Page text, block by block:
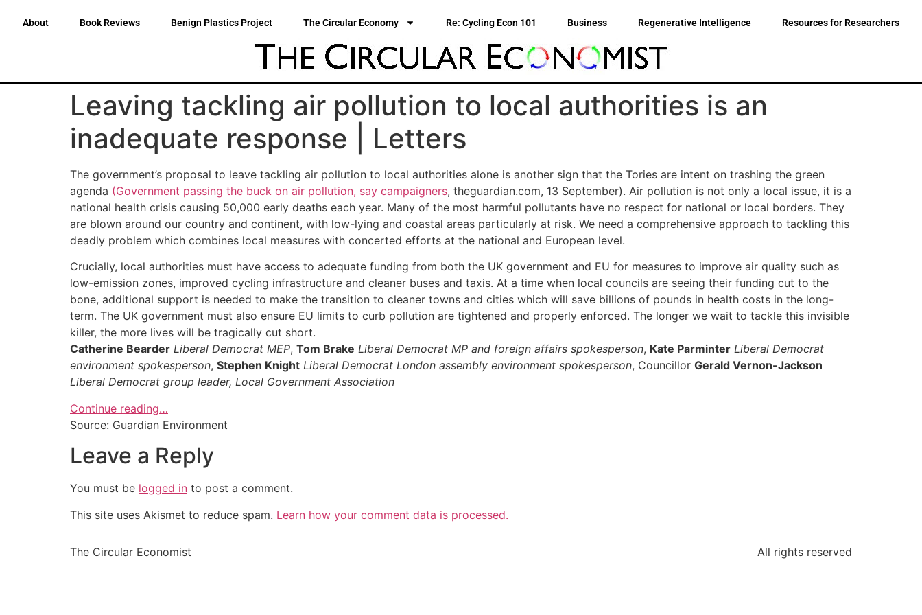
About Book Reviews Benign Plastics Project The Circular Economy Re: Cycling Econ 101 Business Regenerative Intelligence Resources for Researchers
Leaving tackling air pollution to local authorities is an
inadequate response | Letters
The government’s proposal to leave tackling air pollution to local authorities alone is another sign that the Tories are intent on trashing the green
agenda (Government passing the buck on air pollution, say campaigners, theguardian.com, 13 September). Air pollution is not only a local issue, it is a
national health crisis causing 50,000 early deaths each year. Many of the most harmful pollutants have no respect for national or local borders. They
are blown around our country and continent, with low-lying and coastal areas particularly at risk. We need a comprehensive approach to tackling this
deadly problem which combines local measures with concerted efforts at the national and European level.
Crucially, local authorities must have access to adequate funding from both the UK government and EU for measures to improve air quality such as
low-emission zones, improved cycling infrastructure and cleaner buses and taxis. At a time when local councils are seeing their funding cut to the
bone, additional support is needed to make the transition to cleaner towns and cities which will save billions of pounds in health costs in the long-
term. The UK government must also ensure EU limits to curb pollution are tightened and properly enforced. The longer we wait to tackle this invisible
killer, the more lives will be tragically cut short.
Catherine Bearder Liberal Democrat MEP, Tom Brake Liberal Democrat MP and foreign affairs spokesperson, Kate Parminter Liberal Democrat
environment spokesperson, Stephen Knight Liberal Democrat London assembly environment spokesperson, Councillor Gerald Vernon-Jackson
Liberal Democrat group leader, Local Government Association
Continue reading…
Source: Guardian Environment
Leave a Reply
You must be logged in to post a comment.
This site uses Akismet to reduce spam. Learn how your comment data is processed.
The Circular Economist All rights reserved